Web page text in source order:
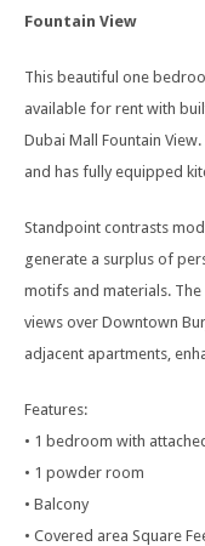
Fountain View
This beautiful one
available for rent with
Dubai Mall Fountain
and has fully equipped
Standpoint contrasts
generate a surplus of
motifs and materials.
views over Downtown
adjacent apartments,
Features:
• 1 bedroom with
• 1 powder room
• Balcony
• Covered area Square